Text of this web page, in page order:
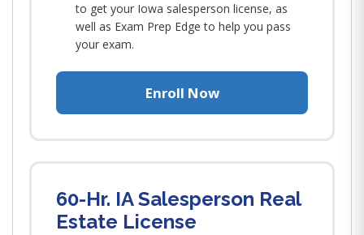
to get your Iowa salesperson license, as
well as Exam Prep Edge to help you pass
your exam.
Enroll Now
60-Hr. IA Salesperson Real
Estate License